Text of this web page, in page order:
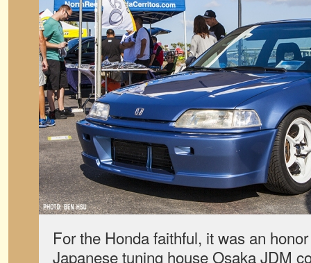
For the Honda faithful, it was an
Japanese tuning house Osaka JDM